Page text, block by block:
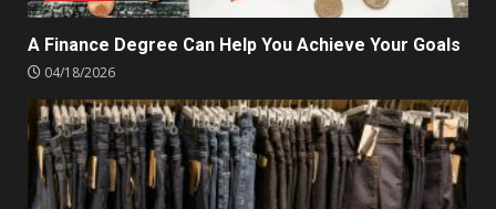
A Finance Degree Can Help You Achieve Your Goals
04/18/2026